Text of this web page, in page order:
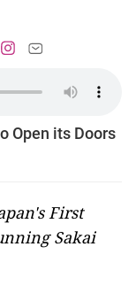
Open its Doors
First
Sakai